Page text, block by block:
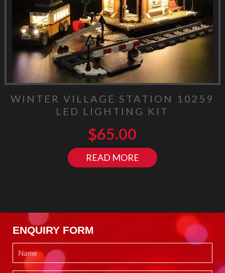
WINTER VILLAGE STATION 10259
LED LIGHTING KIT
$65.00
READ MORE
ENQUIRY FORM